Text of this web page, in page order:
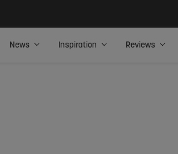
News Inspiration Reviews